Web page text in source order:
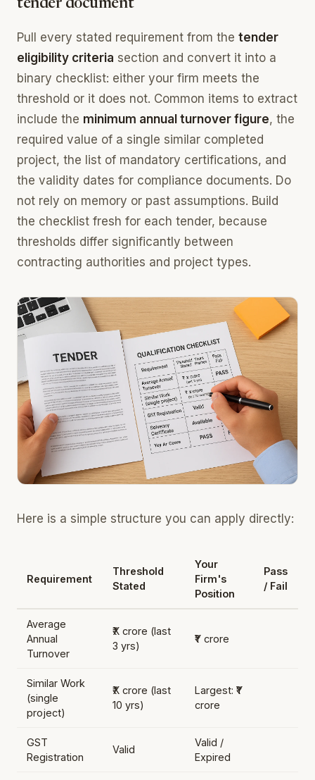
tender document
Pull every stated requirement from the tender
eligibility criteria section and convert it into a
binary checklist: either your firm meets the
threshold or it does not. Common items to extract
include the minimum annual turnover figure, the
required value of a single similar completed
project, the list of mandatory certifications, and
the validity dates for compliance documents. Do
not rely on memory or past assumptions. Build
the checklist fresh for each tender, because
thresholds differ significantly between
contracting authorities and project types.
Here is a simple structure you can apply directly:
Requirement
Threshold
Stated
Your
Firm's
Position
Pass
/ Fail
Average
Annual
Turnover
₹X crore (last
3 yrs)
₹Y crore
Similar Work
(single
project)
₹X crore (last
10 yrs)
Largest: ₹Y
crore
GST
Registration
Valid
Valid /
Expired